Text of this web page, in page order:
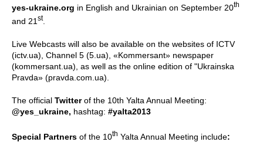
yes-ukraine.org in English and Ukrainian on September 20th
and 21 st.
Live Webcasts will also be available on the websites of ICTV
(ictv.ua), Channel 5 (5.ua), «Kommersant» newspaper
(kommersant.ua), as well as the online edition of "Ukrainska
Pravda» (pravda.com.ua).
The official Twitterof the 10th Yalta Annual Meeting:
@yes_ukraine, hashtag: #yalta2013
Special Partners of the 10th Yalta Annual Meeting include: